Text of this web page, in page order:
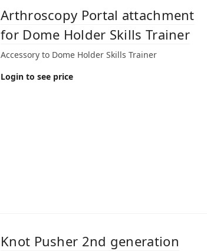
Arthroscopy Portal attachment
for Dome Holder Skills Trainer
Accessory to Dome Holder Skills Trainer
Login to see price
Knot Pusher 2nd generation